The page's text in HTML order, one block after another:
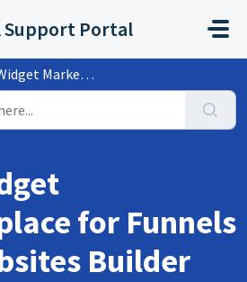
Support Portal
for Funnels and Websites Builder
for Funnels
Builder